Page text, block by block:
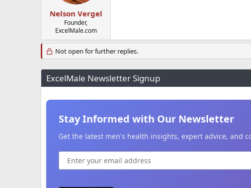
Nelson Vergel
Founder,
ExcelMale.com
Not open for further replies.
ExcelMale Newsletter Signup
Stay Informed with Our Newsletter
Get the latest men's health insights, expert advice, and